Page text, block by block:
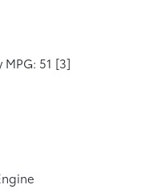
MPG: 51 [3]